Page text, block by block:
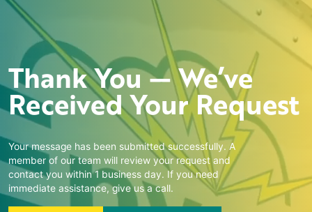
Thank You — We’ve
Received Your Request
Your message has been submitted successfully. A
member of our team will review your request and
contact you within 1 business day. If you need
immediate assistance, give us a call.